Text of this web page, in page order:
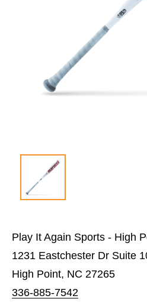
Play It Again Sports - High
1231 Eastchester Dr Suite
High Point, NC 27265
336-885-7542